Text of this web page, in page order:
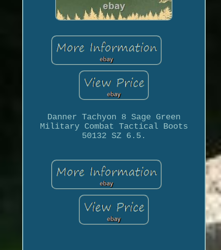
Danner Tachyon 8 Sage Green
Military Combat Tactical Boots
50132 SZ 6.5.